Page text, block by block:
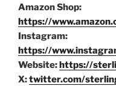
Amazon Shop:
https://
Instagram:
https://
Website:https://
X:twitter.com/